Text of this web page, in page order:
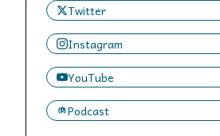
Twitter
Instagram
YouTube
Podcast